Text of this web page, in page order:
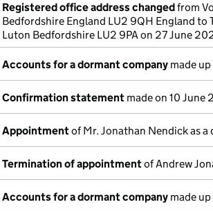
Registered office address changedfrom
Bedfordshire England LU2 9QH England to
Luton Bedfordshire LU2 9PA on 27 June
Accounts for a dormant company made
Confirmation statement made on 10
Appointmentof Mr. Jonathan Nendick as
Termination of appointmentof Andrew
Accounts for a dormant company made